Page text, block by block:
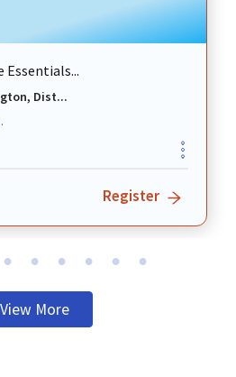
Essentials...
Dist...
Register
View More